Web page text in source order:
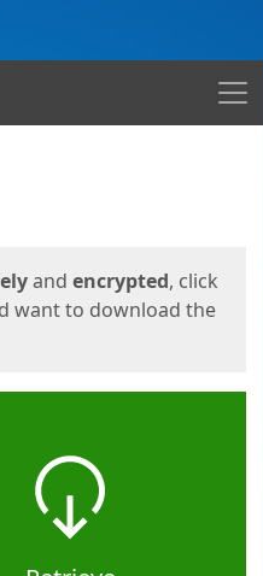
Menu
and encrypted, click
want to download the